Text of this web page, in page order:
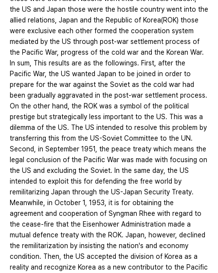
the US and Japan those were the hostile country went into the
allied relations, Japan and the Republic of Korea(ROK) those
were exclusive each other formed the cooperation system
mediated by the US through post-war settlement process of
the Pacific War, progress of the cold war and the Korean War.
In sum, This results are as the followings. First, after the
Pacific War, the US wanted Japan to be joined in order to
prepare for the war against the Soviet as the cold war had
been gradually aggravated in the post-war settlement process.
On the other hand, the ROK was a symbol of the political
prestige but strategically less important to the US. This was a
dilemma of the US. The US intended to resolve this problem by
transferring this from the US-Soviet Committee to the UN.
Second, in September 1951, the peace treaty which means the
legal conclusion of the Pacific War was made with focusing on
the US and excluding the Soviet. In the same day, the US
intended to exploit this for defending the free world by
remilitarizing Japan through the US-Japan Security Treaty.
Meanwhile, in October 1, 1953, it is for obtaining the
agreement and cooperation of Syngman Rhee with regard to
the cease-fire that the Eisenhower Administration made a
mutual defence treaty with the ROK. Japan, however, declined
the remilitarization by insisting the nation's and economy
condition. Then, the US accepted the division of Korea as a
reality and recognize Korea as a new contributor to the Pacific